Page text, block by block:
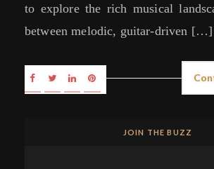
to explore the rich musical
between melodic, guitar-driven […]
JOIN THE BUZZ